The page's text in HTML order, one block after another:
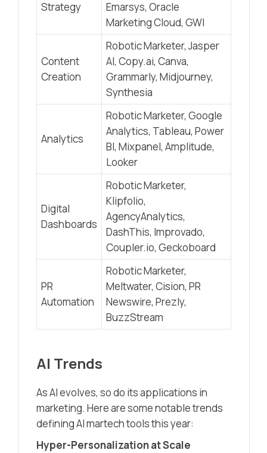
Strategy
Emarsys, Oracle
Marketing Cloud, GWI
Content
Creation
Robotic Marketer, Jasper
AI, Copy.ai, Canva,
Grammarly, Midjourney,
Synthesia
Analytics
Robotic Marketer, Google
Analytics, Tableau, Power
BI, Mixpanel, Amplitude,
Looker
Digital
Dashboards
Robotic Marketer,
Klipfolio,
AgencyAnalytics,
DashThis, Improvado,
Coupler.io, Geckoboard
PR
Automation
Robotic Marketer,
Meltwater, Cision, PR
Newswire, Prezly,
BuzzStream
AI Trends
As AI evolves, so do its applications in
marketing. Here are some notable trends
defining AI martech tools this year:
Hyper-Personalization at Scale